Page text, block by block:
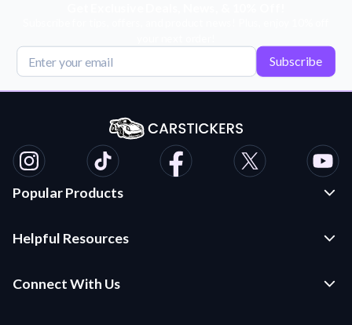
Subscribe
Popular Products
Die Cut Stickers
Helpful Resources
Application Instructions
Connect With Us